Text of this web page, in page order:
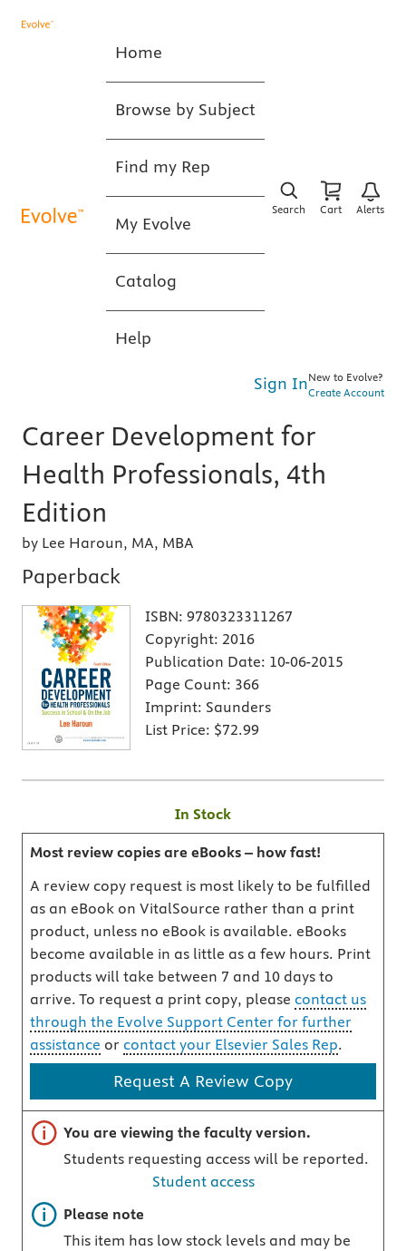
Home
Browse by Subject
Find my Rep
My Evolve
Catalog
Help
Search Cart Alerts
Sign InNew to Evolve?
Create Account
Career Development for
Health Professionals, 4th
Edition
by Lee Haroun, MA, MBA
Paperback
ISBN: 9780323311267
Copyright: 2016
Publication Date: 10-06-2015
Page Count: 366
Imprint: Saunders
List Price: $72.99
In Stock
Most review copies are eBooks – how fast!
A review copy request is most likely to be fulfilled
as an eBook on VitalSource rather than a print
product, unless no eBook is available. eBooks
become available in as little as a few hours. Print
products will take between 7 and 10 days to
arrive. To request a print copy, please contact us
through the Evolve Support Center for further
assistance or contact your Elsevier Sales Rep.
Request A Review Copy
Important note
You are viewing the faculty version.
Students requesting access will be reported.
Student access
Important note
Please note
This item has low stock levels and may be